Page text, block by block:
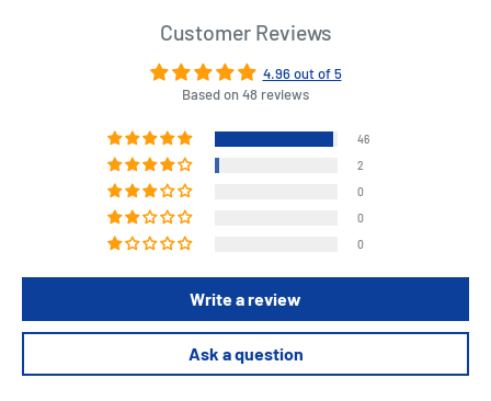
Customer Reviews
4.96 out of 5
Based on 48 reviews
46
2
0
0
0
Write a review
Ask a question